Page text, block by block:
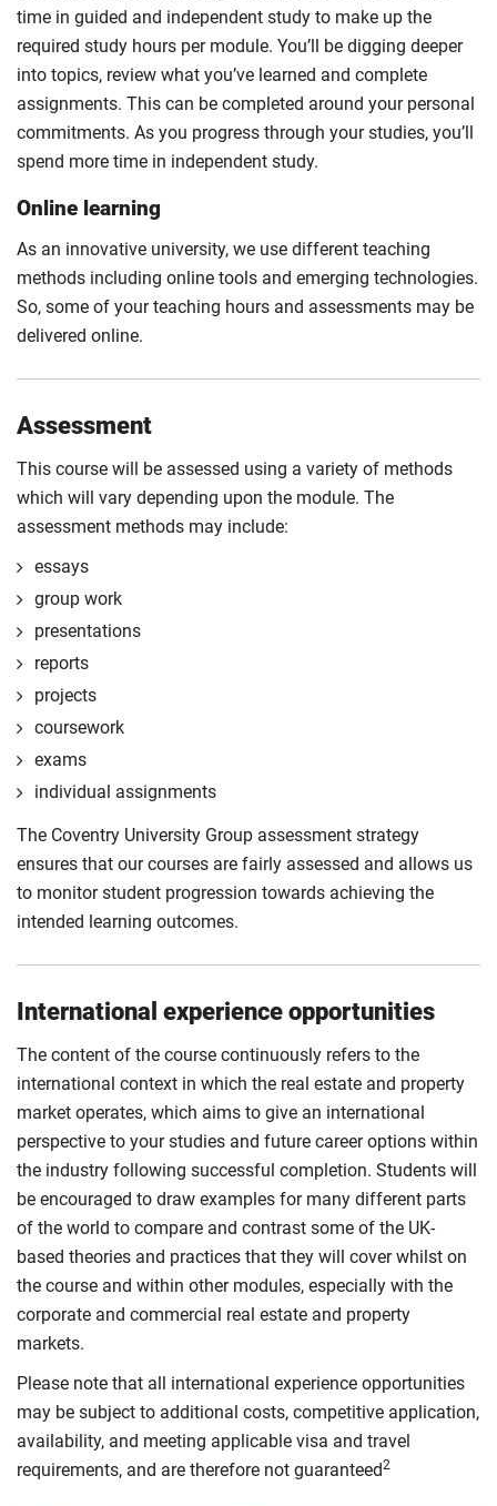
time in guided and independent study to make up the
required study hours per module. You’ll be digging deeper
into topics, review what you’ve learned and complete
assignments. This can be completed around your personal
commitments. As you progress through your studies, you’ll
spend more time in independent study.
Online learning
As an innovative university, we use different teaching
methods including online tools and emerging technologies.
So, some of your teaching hours and assessments may be
delivered online.
Assessment
This course will be assessed using a variety of methods
which will vary depending upon the module. The
assessment methods may include:
essays
group work
presentations
reports
projects
coursework
exams
individual assignments
The Coventry University Group assessment strategy
ensures that our courses are fairly assessed and allows us
to monitor student progression towards achieving the
intended learning outcomes.
International experience opportunities
The content of the course continuously refers to the
international context in which the real estate and property
market operates, which aims to give an international
perspective to your studies and future career options within
the industry following successful completion. Students will
be encouraged to draw examples for many different parts
of the world to compare and contrast some of the UK-
based theories and practices that they will cover whilst on
the course and within other modules, especially with the
corporate and commercial real estate and property
markets.
Please note that all international experience opportunities
may be subject to additional costs, competitive application,
availability, and meeting applicable visa and travel
requirements, and are therefore not guaranteed2